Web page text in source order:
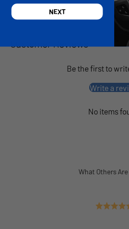
Customer Reviews
Be the first to
Write a
No items
What Others
NEXT